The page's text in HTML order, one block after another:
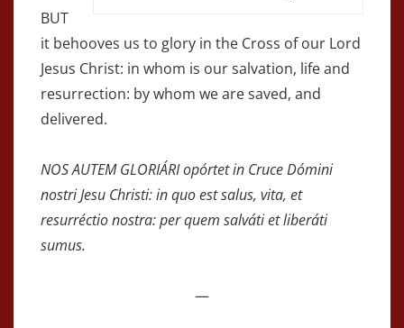
BUT
it behooves us to glory in the Cross of our Lord
Jesus Christ: in whom is our salvation, life and
resurrection: by whom we are saved, and
delivered.
NOS AUTEM GLORIÁRI opórtet in Cruce Dómini
nostri Jesu Christi: in quo est salus, vita, et
resurréctio nostra: per quem salváti et liberáti
sumus.
—